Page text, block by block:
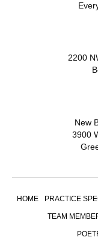
2200
New
3900
HOME PRACTICE
TEAM